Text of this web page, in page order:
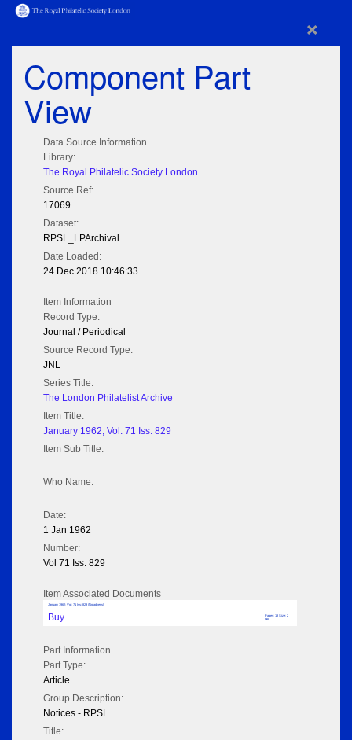
×
Component Part
View
Data Source Information
Library:
The Royal Philatelic Society London
Source Ref:
17069
Dataset:
RPSL_LPArchival
Date Loaded:
24 Dec 2018 10:46:33
Item Information
Record Type:
Journal / Periodical
Source Record Type:
JNL
Series Title:
The London Philatelist Archive
Item Title:
January 1962; Vol: 71 Iss: 829
Item Sub Title:
Who Name:
Date:
1 Jan 1962
Number:
Vol 71 Iss: 829
Item Associated Documents
January 1962; Vol: 71 Iss: 829 (No adverts)
Buy
Pages: 18 Size: 2
MB
Part Information
Part Type:
Article
Group Description:
Notices - RPSL
Title: